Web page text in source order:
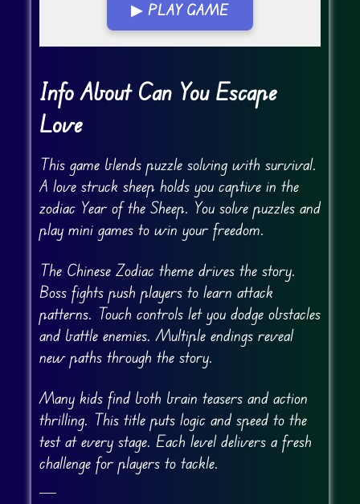
▶ PLAY GAME
Go Fullscreen
Info About Can You Escape
Love
This game blends puzzle solving with survival.
A love struck sheep holds you captive in the
zodiac Year of the Sheep. You solve puzzles and
play mini games to win your freedom.
The Chinese Zodiac theme drives the story.
Boss fights push players to learn attack
patterns. Touch controls let you dodge obstacles
and battle enemies. Multiple endings reveal
new paths through the story.
Many kids find both brain teasers and action
thrilling. This title puts logic and speed to the
test at every stage. Each level delivers a fresh
challenge for players to tackle.